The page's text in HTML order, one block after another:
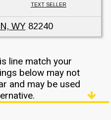
TEXT SELLER
WY82240
line match your
below may not
and may be used